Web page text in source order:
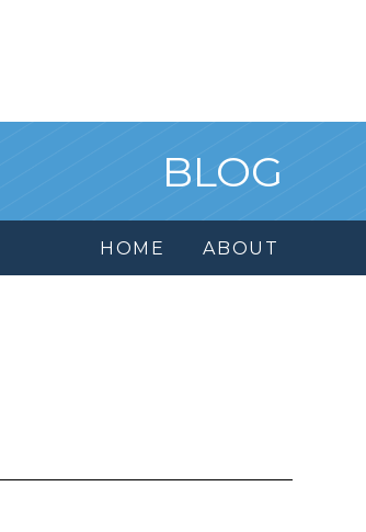
BLOG
HOME ABOUT